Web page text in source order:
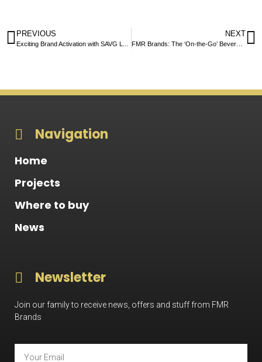
PREVIOUS NEXT
FMR Brands: The ‘On-the-Go’ Beverages Taking Over Portugal and Spain
Navigation
Home
Projects
Where to buy
News
Newsletter
Join our family to receive news, offers and stuff from FMR
Brands